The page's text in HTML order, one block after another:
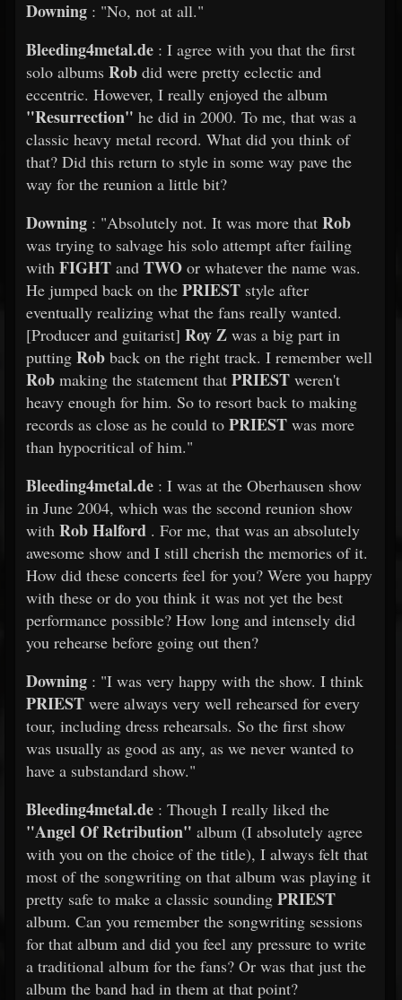
Downing : "No, not at all."
Bleeding4metal.de : I agree with you that the first
solo albums Rob did were pretty eclectic and
eccentric. However, I really enjoyed the album
"Resurrection" he did in 2000. To me, that was a
classic heavy metal record. What did you think of
that? Did this return to style in some way pave the
way for the reunion a little bit?
Downing : "Absolutely not. It was more that Rob
was trying to salvage his solo attempt after failing
with FIGHT and TWO or whatever the name was.
He jumped back on the PRIEST style after
eventually realizing what the fans really wanted.
[Producer and guitarist] Roy Z was a big part in
putting Rob back on the right track. I remember well
Rob making the statement that PRIEST weren't
heavy enough for him. So to resort back to making
records as close as he could to PRIEST was more
than hypocritical of him."
Bleeding4metal.de : I was at the Oberhausen show
in June 2004, which was the second reunion show
with Rob Halford . For me, that was an absolutely
awesome show and I still cherish the memories of it.
How did these concerts feel for you? Were you happy
with these or do you think it was not yet the best
performance possible? How long and intensely did
you rehearse before going out then?
Downing : "I was very happy with the show. I think
PRIEST were always very well rehearsed for every
tour, including dress rehearsals. So the first show
was usually as good as any, as we never wanted to
have a substandard show."
Bleeding4metal.de : Though I really liked the
"Angel Of Retribution" album (I absolutely agree
with you on the choice of the title), I always felt that
most of the songwriting on that album was playing it
pretty safe to make a classic sounding PRIEST
album. Can you remember the songwriting sessions
for that album and did you feel any pressure to write
a traditional album for the fans? Or was that just the
album the band had in them at that point?